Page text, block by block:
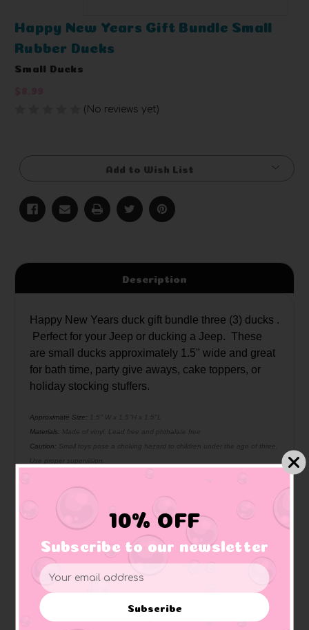
Happy New Years Gift Bundle Small
Rubber Ducks
Small Ducks
(No reviews yet)
Add to Wish List
Description
Happy New Years duck gift bundle three (3) ducks .
Perfect for your Jeep or ducking a Jeep. These
are small ducks approximately 1.5" wide and great
for bath time, party give aways, cake toppers, or
holiday stocking stuffers.
Approximate Size: 1.5" W x 1.5"H x 1.5"L
Materials: Made of vinyl. Lead free and phthalate free
Caution: Small toys pose a choking hazard to children under the age of three.
10% OFF
Subscribe to our newsletter
Email
Address
Subscribe